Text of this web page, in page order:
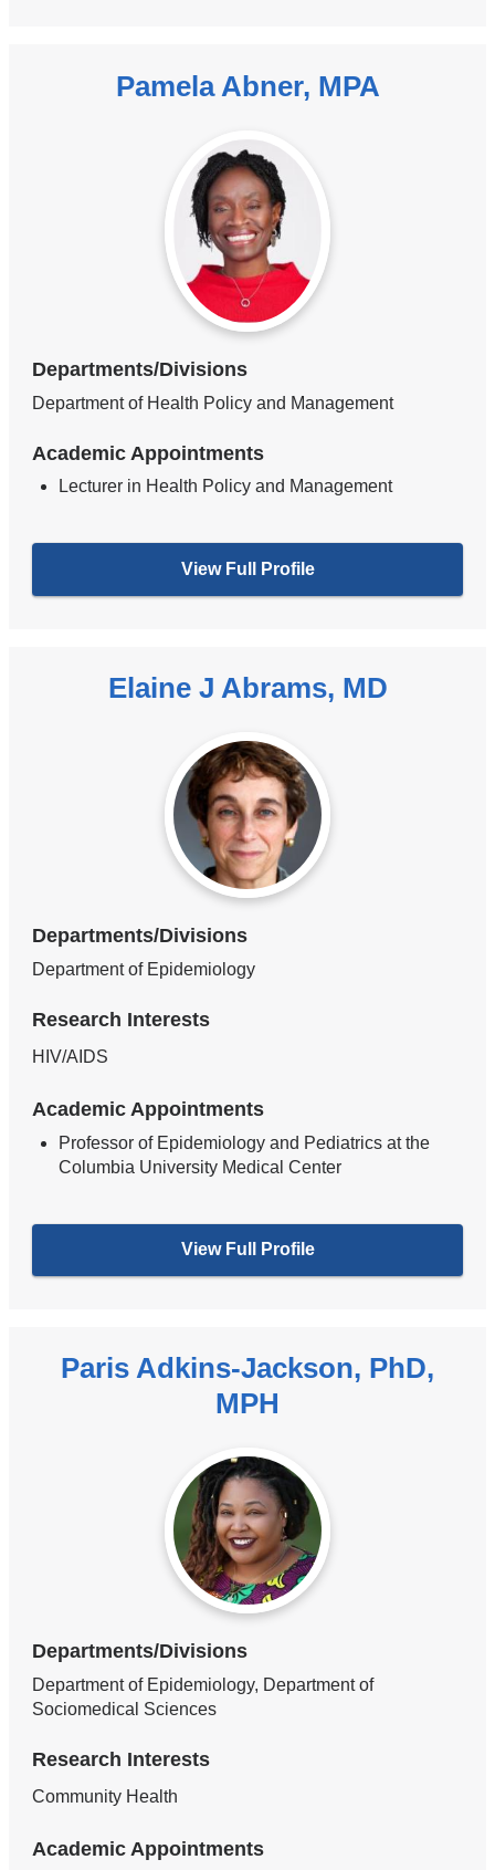
Pamela Abner, MPA
Departments/Divisions
Department of Health Policy and Management
Academic Appointments
Lecturer in Health Policy and Management
View Full Profile
Elaine J Abrams, MD
Departments/Divisions
Department of Epidemiology
Research Interests
HIV/AIDS
Academic Appointments
Professor of Epidemiology and Pediatrics at the
Columbia University Medical Center
View Full Profile
Paris Adkins-Jackson, PhD,
MPH
Departments/Divisions
Department of Epidemiology, Department of
Sociomedical Sciences
Research Interests
Community Health
Academic Appointments